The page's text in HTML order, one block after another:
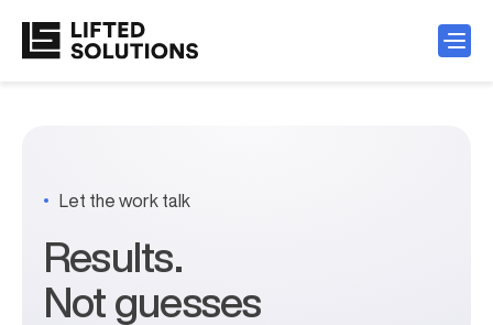
Let the work talk
Results.
Not guesses